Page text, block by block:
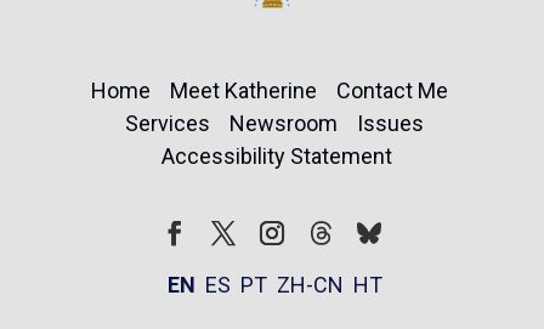
Home Meet Katherine
Contact Me
Services
Newsroom
Issues
Accessibility Statement
FollowFollow
EN ES PT ZH-CN HT